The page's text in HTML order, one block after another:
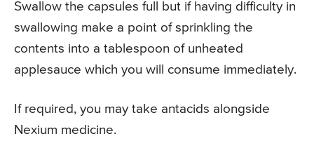
Swallow the capsules full but if having difficulty in
swallowing make a point of sprinkling the
contents into a tablespoon of unheated
applesauce which you will consume immediately.
If required, you may take antacids alongside
Nexium medicine.